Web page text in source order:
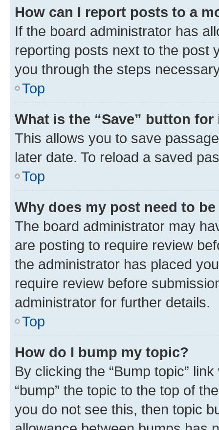
How can I report posts to a
If the board administrator has
reporting posts next to the post
you through the steps
Top
What is the “Save” button
This allows you to save
later date. To reload a saved
Top
Why does my post need to
The board administrator may
are posting to require review
the administrator has placed
require review before
administrator for further details.
Top
How do I bump my topic?
By clicking the “Bump topic”
“bump” the topic to the top of
you do not see this, then topic